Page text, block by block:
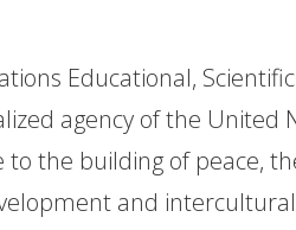
Educational,
agency of the United
the building of peace,
and